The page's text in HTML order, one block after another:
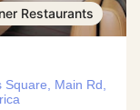
Restaurants
Square, Main Rd,